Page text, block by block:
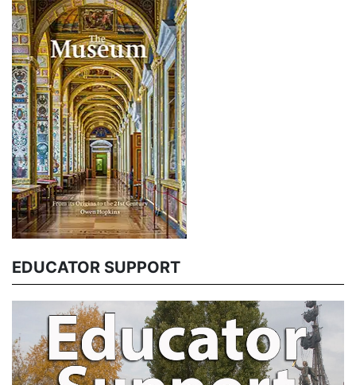
EDUCATOR SUPPORT